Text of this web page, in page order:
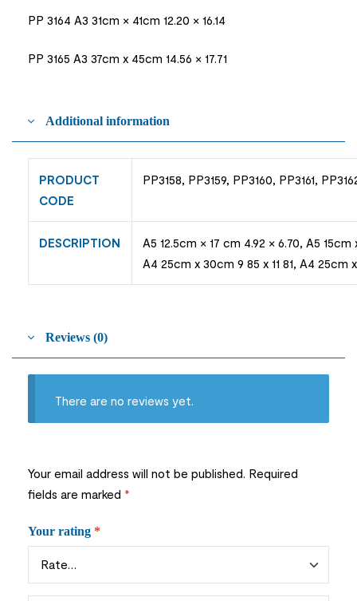
PP 3164 A3 31cm × 41cm 12.20 × 16.14
PP 3165 A3 37cm x 45cm 14.56 × 17.71
Additional information
PRODUCT
CODE
PP3158, PP3159, PP3160, PP3161,
DESCRIPTION
A5 12.5cm × 17 cm 4.92 × 6.70, A5
A4 25cm x 30cm 9 85 x 11 81, A4 25cm
Reviews (0)
There are no reviews yet.
Your email address will not be published. Required
fields are marked *
Your rating *